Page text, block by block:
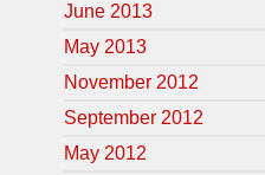
June 2013
May 2013
November 2012
September 2012
May 2012